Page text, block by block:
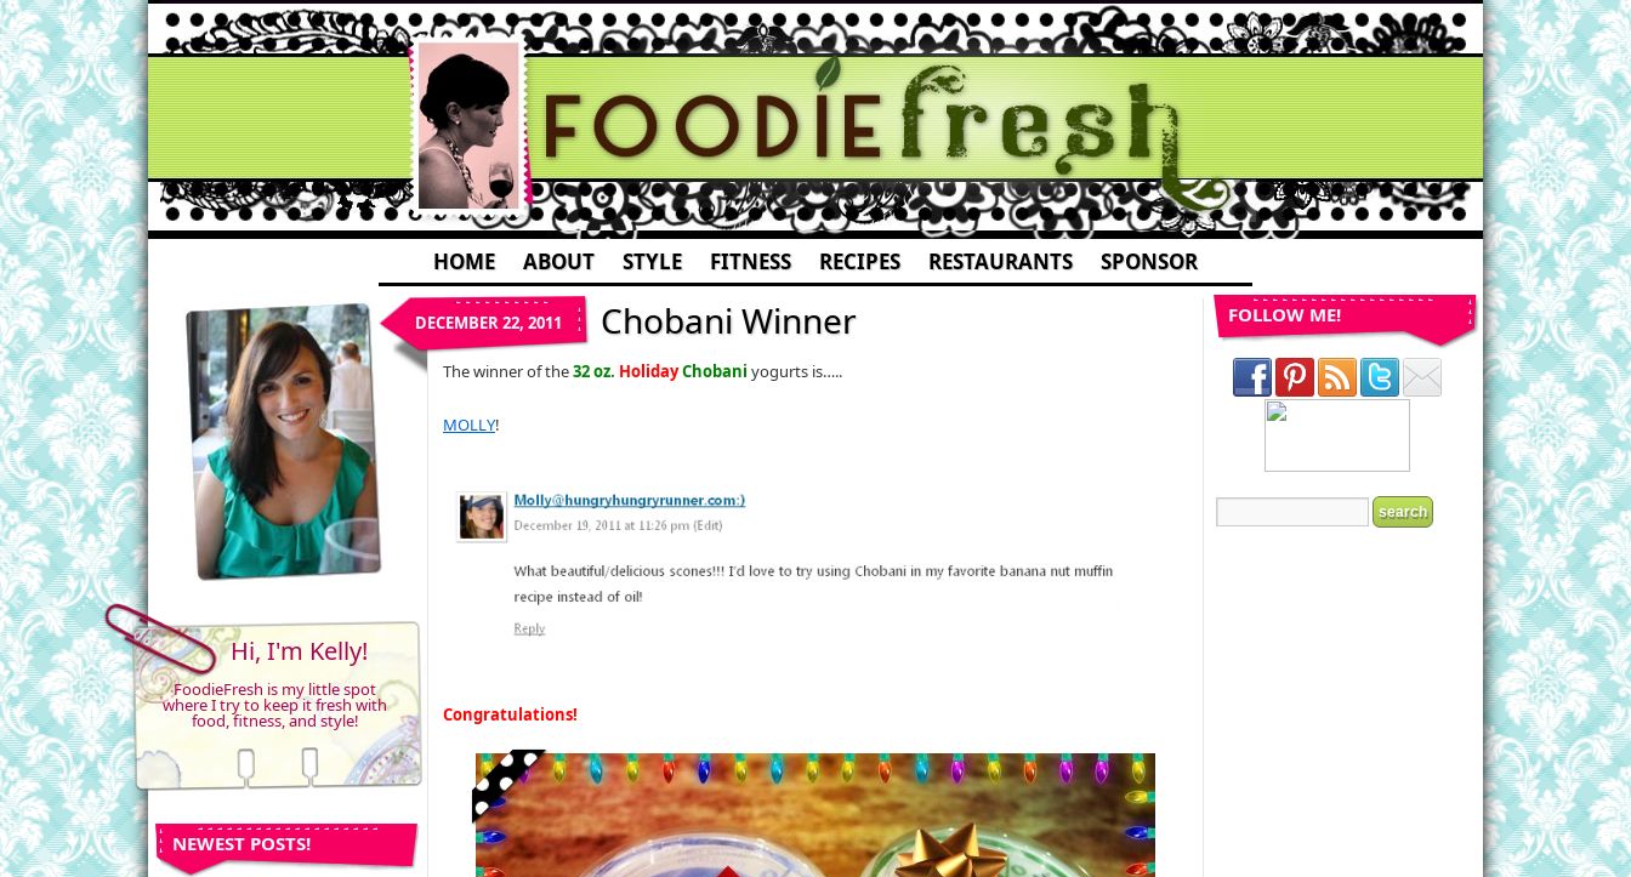
HOME ABOUT STYLE FITNESS RECIPES RESTAURANTS SPONSOR
Hi, I'm Kelly!
FoodieFresh is my little spot
where I try to keep it fresh with
food, fitness, and style!
NEWEST POSTS!
FOLLOW ME!
Chobani Winner
DECEMBER 22, 2011
The winner of the32 oz. HolidayChobani yogurts is…..
MOLLY!
Congratulations!